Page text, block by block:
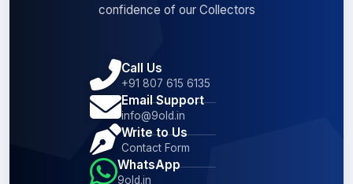
confidence of our Collectors
Call Us
+91 807 615 6135
Email Support
info@9old.in
Write to Us
Contact Form
WhatsApp
9old.in